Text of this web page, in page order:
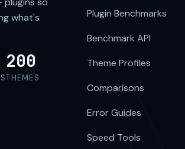
what's
200
THEMES
Plugin Benchmarks
Benchmark API
Theme Profiles
Comparisons
Error Guides
Speed Tools